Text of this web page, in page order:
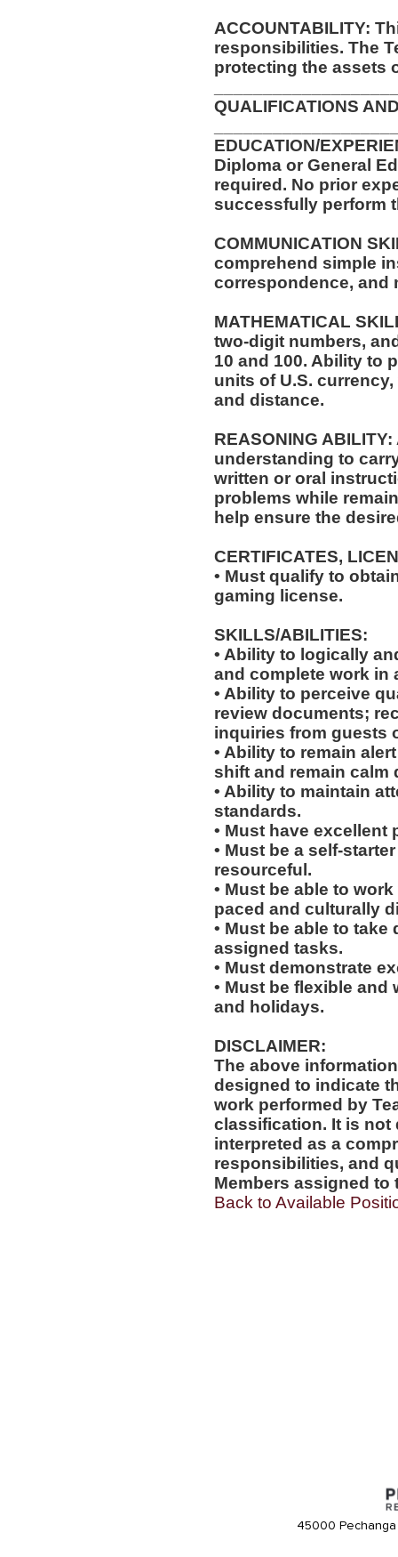
ACCOUNTABILITY:
responsibilities. The
protecting the assets
QUALIFICATIONS
EDUCATION/
Diploma or General
required. No prior
successfully perform
COMMUNICATION
comprehend simple
correspondence, and
MATHEMATICAL
two-digit numbers,
10 and 100. Ability to
units of U.S.
and distance.
REASONING
understanding to
written or oral
problems while
help ensure the
CERTIFICATES,
• Must qualify to
gaming license.
SKILLS/ABILITIES:
• Ability to logically
and complete work in
• Ability to perceive
review documents;
inquiries from guests
• Ability to remain
shift and remain calm
• Ability to maintain
standards.
• Must have
• Must be a self-
resourceful.
• Must be able to
paced and culturally
• Must be able to
assigned tasks.
• Must demonstrate
• Must be flexible
and holidays.
DISCLAIMER:
The above
designed to indicate
work performed by
classification. It is not
interpreted as a
responsibilities, and
Members assigned to
Back to Available
45000 Pechanga